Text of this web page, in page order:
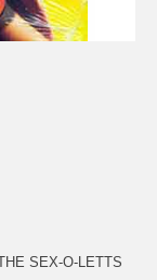
SEX-O-LETTS